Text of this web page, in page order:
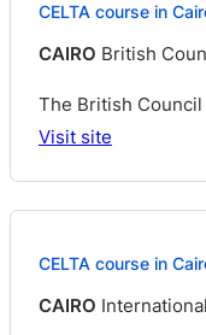
CELTA course in
CAIRO British
The British
Visit site
CELTA course in
CAIRO